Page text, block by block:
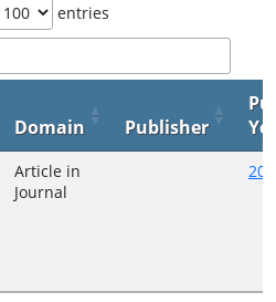
entries
Domain Publisher
Article in
Journal